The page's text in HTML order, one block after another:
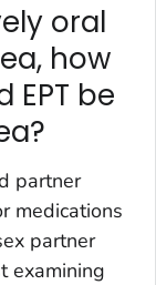
oral
how
EPT be
partner
medications
partner
examining